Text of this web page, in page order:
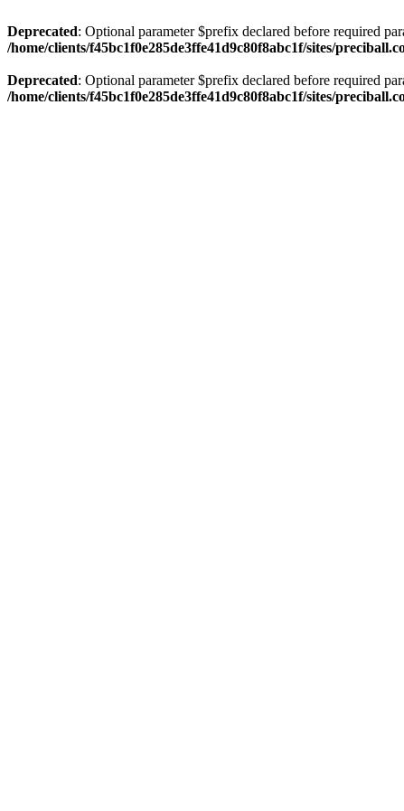
Deprecated: Optional parameter $prefix declared before required
/home/clients/f45bc1f0e285de3ffe41d9c80f8abc1f/sites/
Deprecated: Optional parameter $prefix declared before required
/home/clients/f45bc1f0e285de3ffe41d9c80f8abc1f/sites/